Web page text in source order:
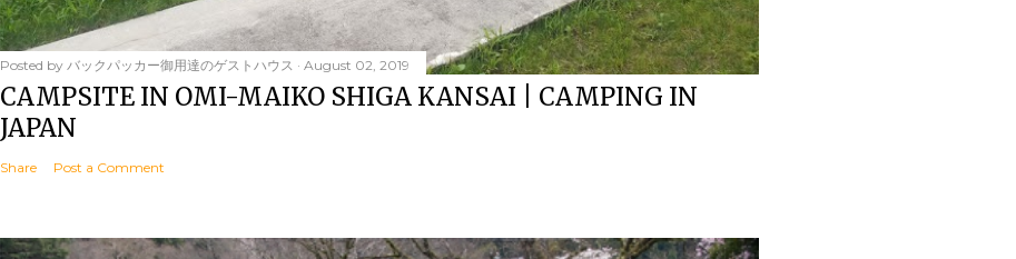
Posted by バックパッカー御用達のゲストハウス August 02, 2019
CAMPSITE IN OMI-MAIKO SHIGA KANSAI | CAMPING IN
JAPAN
Share Post a Comment